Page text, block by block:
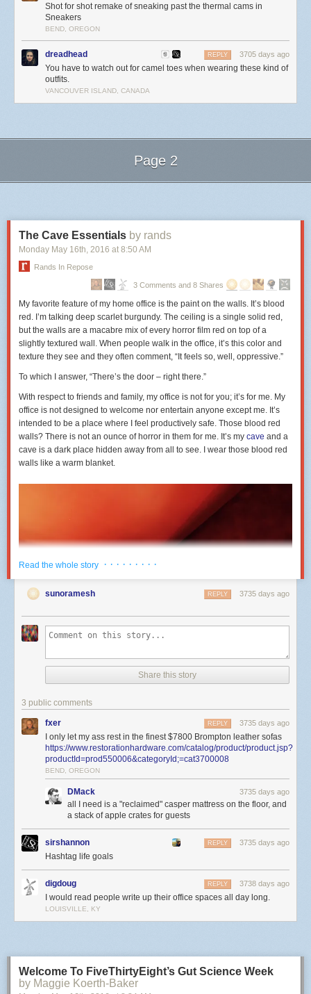
Shot for shot remake of sneaking past the thermal cams in
Sneakers
BEND, OREGON
dreadhead 3705 days ago
REPLY
You have to watch out for camel toes when wearing these kind of
outfits.
VANCOUVER ISLAND, CANADA
Next Page of Stories
Loading...
Page 2
The Cave Essentials by rands
Monday May 16th , 2016 at 8:50 AM
Rands In Repose
3 Comments and 8 Shares
My favorite feature of my home office is the paint on the walls. It’s blood
red. I’m talking deep scarlet burgundy. The ceiling is a single solid red,
but the walls are a macabre mix of every horror film red on top of a
slightly textured wall. When people walk in the office, it’s this color and
texture they see and they often comment, “It feels so, well, oppressive.”
To which I answer, “There’s the door – right there.”
With respect to friends and family, my office is not for you; it’s for me. My
office is not designed to welcome nor entertain anyone except me. It’s
intended to be a place where I feel productively safe. Those blood red
walls? There is not an ounce of horror in them for me. It’s my cave and a
cave is a dark place hidden away from all to see. I wear those blood red
walls like a warm blanket.
There are three other essentials that, for me, represent a proper cave.
They are:
Your forever desk. My primary location in my office is at my desk. As you
can see from the photo, I have two 27” monitors – one is an iMac, and
primary desk at first glance which is surprising because it’s the most
important part of the picture.
Read the whole story · · · · · · · · ·
sunoramesh 3735 days ago
REPLY
Share this story
3 public comments
fxer 3735 days ago
REPLY
I only let my ass rest in the finest $7800 Brompton leather sofas
https://www.restorationhardware.com/catalog/product/product.jsp?
productId=prod550006&categoryId;=cat3700008
BEND, OREGON
DMack 3735 days ago
all I need is a "reclaimed" casper mattress on the floor, and
a stack of apple crates for guests
sirshannon 3735 days ago
REPLY
Hashtag life goals
digdoug 3738 days ago
REPLY
I would read people write up their office spaces all day long.
LOUISVILLE, KY
Welcome To FiveThirtyEight’s Gut Science Week
by Maggie Koerth-Baker